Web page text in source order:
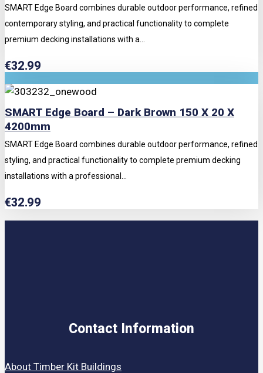
SMART Edge Board combines durable outdoor performance, refined
contemporary styling, and practical functionality to complete
premium decking installations with a...
€32.99
SMART Edge Board – Dark Brown 150 X 20 X
4200mm
SMART Edge Board combines durable outdoor performance, refined
styling, and practical functionality to complete premium decking
installations with a professional...
€32.99
Contact Information
About Timber Kit Buildings